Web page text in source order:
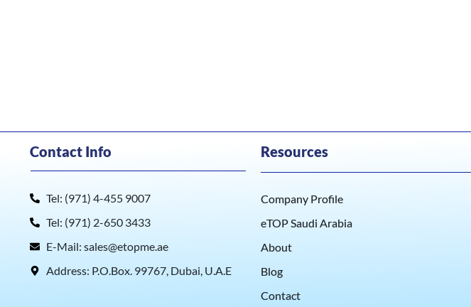
Contact Info
Tel: (971) 4-455 9007
Tel: (971) 2-650 3433
E-Mail: sales@etopme.ae
Address: P.O.Box. 99767, Dubai, U.A.E
Resources
Company Profile
eTOP Saudi Arabia
About
Blog
Contact